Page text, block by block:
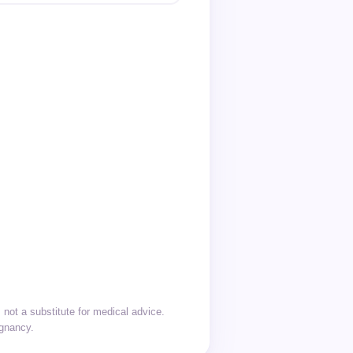
a substitute for medical advice.